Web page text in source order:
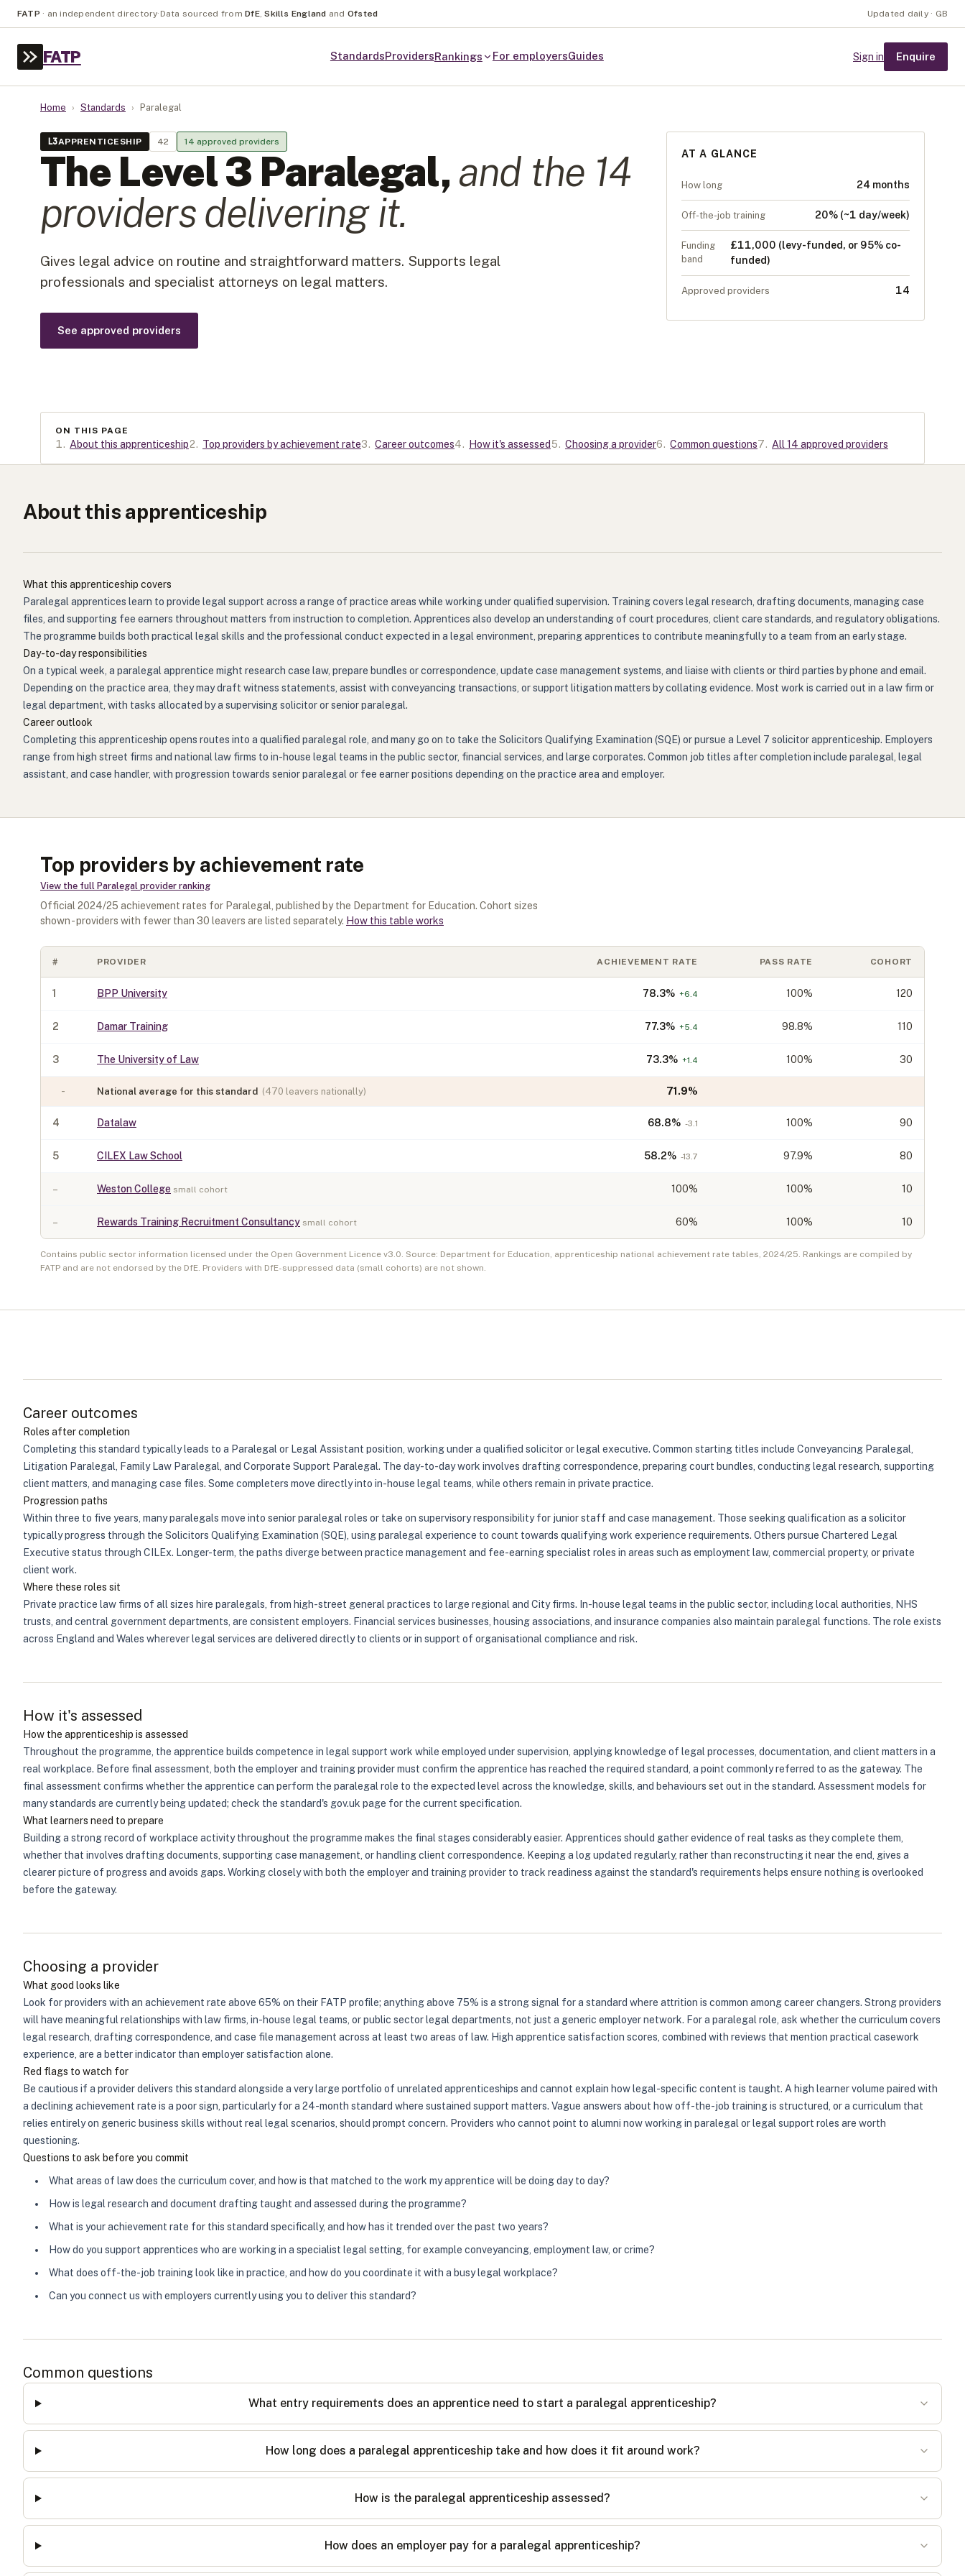
FATP · an independent directory· Data sourced from DfE, Skills England and Ofsted Updated daily · GB
FATP StandardsProvidersRankings For employersGuides Sign in Enquire
Home › Standards › Paralegal
L3APPRENTICESHIP 42 14 approved providers
The Level3 Paralegal, and the 14
providersdelivering it.
Gives legal advice on routine and straightforward matters. Supports legal
professionals and specialist attorneys on legal matters.
See approved providers
AT A GLANCE
How long 24 months
Off-the-job training 20% (~1 day/week)
Funding
band
£11,000 (levy-funded, or 95% co-
funded)
Approved providers 14
ON THIS PAGE
1. About this apprenticeship2. Top providers by achievement rate3. Career outcomes4. How it's assessed5. Choosing a provider6. Common questions7. All 14 approved providers
About this apprenticeship
What this apprenticeship covers
Paralegal apprentices learn to provide legal support across a range of practice areas while working under qualified supervision. Training covers legal research, drafting documents, managing case
files, and supporting fee earners throughout matters from instruction to completion. Apprentices also develop an understanding of court procedures, client care standards, and regulatory obligations.
The programme builds both practical legal skills and the professional conduct expected in a legal environment, preparing apprentices to contribute meaningfully to a team from an early stage.
Day-to-day responsibilities
On a typical week, a paralegal apprentice might research case law, prepare bundles or correspondence, update case management systems, and liaise with clients or third parties by phone and email.
Depending on the practice area, they may draft witness statements, assist with conveyancing transactions, or support litigation matters by collating evidence. Most work is carried out in a law firm or
legal department, with tasks allocated by a supervising solicitor or senior paralegal.
Career outlook
Completing this apprenticeship opens routes into a qualified paralegal role, and many go on to take the Solicitors Qualifying Examination (SQE) or pursue a Level 7 solicitor apprenticeship. Employers
range from high street firms and national law firms to in-house legal teams in the public sector, financial services, and large corporates. Common job titles after completion include paralegal, legal
assistant, and case handler, with progression towards senior paralegal or fee earner positions depending on the practice area and employer.
Top providers by achievement rate
View the full Paralegal provider ranking
Official 2024/25 achievement rates for Paralegal , published by the Department for Education. Cohort sizes
shown - providers with fewer than 30 leavers are listed separately. How this table works
# PROVIDER ACHIEVEMENT RATE PASS RATE COHORT
1 BPP University 78.3% +6.4 100% 120
2 Damar Training 77.3% +5.4 98.8% 110
3 The University of Law 73.3% +1.4 100% 30
- National average for this standard (470 leavers nationally) 71.9%
4 Datalaw 68.8% -3.1 100% 90
5 CILEX Law School 58.2% -13.7 97.9% 80
– Weston College small cohort 100% 100% 10
– Rewards Training Recruitment Consultancy small cohort 60% 100% 10
Contains public sector information licensed under the Open Government Licence v3.0. Source: Department for Education, apprenticeship national achievement rate tables, 2024/25. Rankings are compiled by
FATP and are not endorsed by the DfE. Providers with DfE-suppressed data (small cohorts) are not shown.
Career outcomes
Roles after completion
Completing this standard typically leads to a Paralegal or Legal Assistant position, working under a qualified solicitor or legal executive. Common starting titles include Conveyancing Paralegal,
Litigation Paralegal, Family Law Paralegal, and Corporate Support Paralegal. The day-to-day work involves drafting correspondence, preparing court bundles, conducting legal research, supporting
client matters, and managing case files. Some completers move directly into in-house legal teams, while others remain in private practice.
Progression paths
Within three to five years, many paralegals move into senior paralegal roles or take on supervisory responsibility for junior staff and case management. Those seeking qualification as a solicitor
typically progress through the Solicitors Qualifying Examination (SQE), using paralegal experience to count towards qualifying work experience requirements. Others pursue Chartered Legal
Executive status through CILEx. Longer-term, the paths diverge between practice management and fee-earning specialist roles in areas such as employment law, commercial property, or private
client work.
Where these roles sit
Private practice law firms of all sizes hire paralegals, from high-street general practices to large regional and City firms. In-house legal teams in the public sector, including local authorities, NHS
trusts, and central government departments, are consistent employers. Financial services businesses, housing associations, and insurance companies also maintain paralegal functions. The role exists
across England and Wales wherever legal services are delivered directly to clients or in support of organisational compliance and risk.
How it's assessed
How the apprenticeship is assessed
Throughout the programme, the apprentice builds competence in legal support work while employed under supervision, applying knowledge of legal processes, documentation, and client matters in a
real workplace. Before final assessment, both the employer and training provider must confirm the apprentice has reached the required standard, a point commonly referred to as the gateway. The
final assessment confirms whether the apprentice can perform the paralegal role to the expected level across the knowledge, skills, and behaviours set out in the standard. Assessment models for
many standards are currently being updated; check the standard's gov.uk page for the current specification.
What learners need to prepare
Building a strong record of workplace activity throughout the programme makes the final stages considerably easier. Apprentices should gather evidence of real tasks as they complete them,
whether that involves drafting documents, supporting case management, or handling client correspondence. Keeping a log updated regularly, rather than reconstructing it near the end, gives a
clearer picture of progress and avoids gaps. Working closely with both the employer and training provider to track readiness against the standard's requirements helps ensure nothing is overlooked
before the gateway.
Choosing a provider
What good looks like
Look for providers with an achievement rate above 65% on their FATP profile; anything above 75% is a strong signal for a standard where attrition is common among career changers. Strong providers
will have meaningful relationships with law firms, in-house legal teams, or public sector legal departments, not just a generic employer network. For a paralegal role, ask whether the curriculum covers
legal research, drafting correspondence, and case file management across at least two areas of law. High apprentice satisfaction scores, combined with reviews that mention practical casework
experience, are a better indicator than employer satisfaction alone.
Red flags to watch for
Be cautious if a provider delivers this standard alongside a very large portfolio of unrelated apprenticeships and cannot explain how legal-specific content is taught. A high learner volume paired with
a declining achievement rate is a poor sign, particularly for a 24-month standard where sustained support matters. Vague answers about how off-the-job training is structured, or a curriculum that
relies entirely on generic business skills without real legal scenarios, should prompt concern. Providers who cannot point to alumni now working in paralegal or legal support roles are worth
questioning.
Questions to ask before you commit
What areas of law does the curriculum cover, and how is that matched to the work my apprentice will be doing day to day?
How is legal research and document drafting taught and assessed during the programme?
What is your achievement rate for this standard specifically, and how has it trended over the past two years?
How do you support apprentices who are working in a specialist legal setting, for example conveyancing, employment law, or crime?
What does off-the-job training look like in practice, and how do you coordinate it with a busy legal workplace?
Can you connect us with employers currently using you to deliver this standard?
Common questions
What entry requirements does an apprentice need to start a paralegal apprenticeship?
How long does a paralegal apprenticeship take and how does it fit around work?
How is the paralegal apprenticeship assessed?
How does an employer pay for a paralegal apprenticeship?